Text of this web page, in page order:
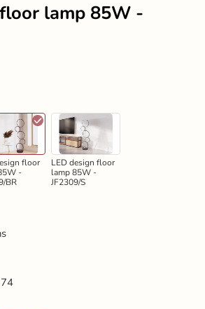
lamp 85W -
floor
-
BR
LED design floor
lamp 85W -
JF2309/S